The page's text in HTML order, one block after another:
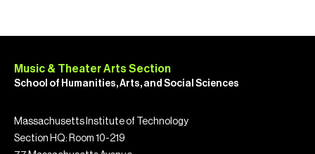
Music & Theater Arts Section
School of Humanities, Arts, and Social Sciences
Massachusetts Institute of Technology
Section HQ: Room 10-219